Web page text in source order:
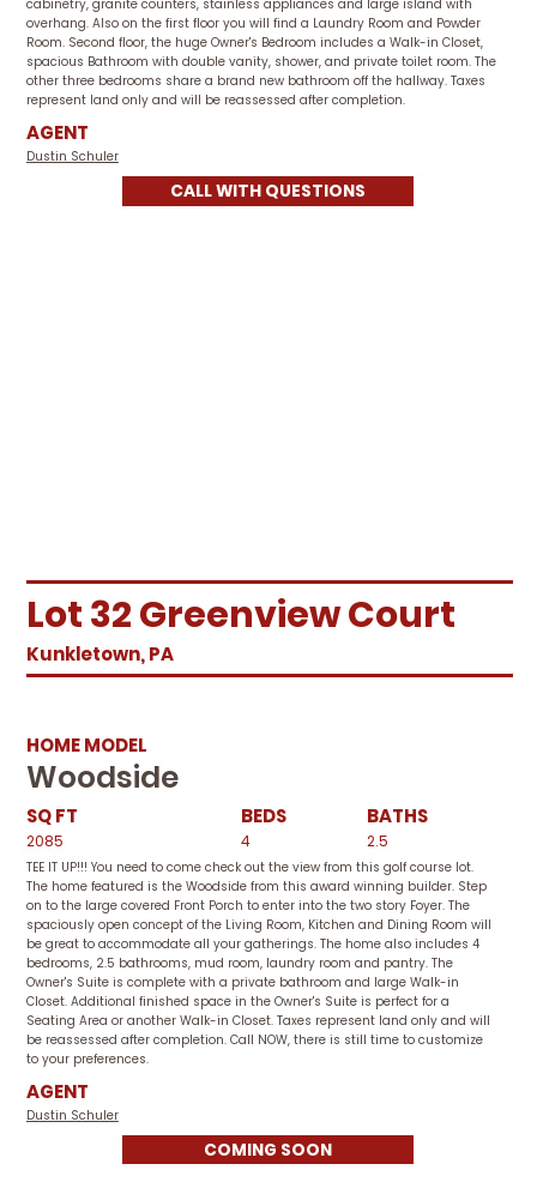
cabinetry, granite counters, stainless appliances and large island with
overhang. Also on the first floor you will find a Laundry Room and Powder
Room. Second floor, the huge Owner's Bedroom includes a Walk-in Closet,
spacious Bathroom with double vanity, shower, and private toilet room. The
other three bedrooms share a brand new bathroom off the hallway. Taxes
represent land only and will be reassessed after completion.
AGENT
Dustin Schuler
CALL WITH QUESTIONS
Lot 32 Greenview Court
Kunkletown, PA
HOME MODEL
Woodside
SQ FT BEDS BATHS
2085 4 2.5
TEE IT UP!!! You need to come check out the view from this golf course lot.
The home featured is the Woodside from this award winning builder. Step
on to the large covered Front Porch to enter into the two story Foyer. The
spaciously open concept of the Living Room, Kitchen and Dining Room will
be great to accommodate all your gatherings. The home also includes 4
bedrooms, 2.5 bathrooms, mud room, laundry room and pantry. The
Owner's Suite is complete with a private bathroom and large Walk-in
Closet. Additional finished space in the Owner's Suite is perfect for a
Seating Area or another Walk-in Closet. Taxes represent land only and will
be reassessed after completion. Call NOW, there is still time to customize
to your preferences.
AGENT
Dustin Schuler
COMING SOON